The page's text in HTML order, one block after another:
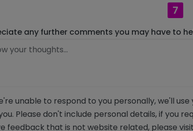
7
any further comments you may have to
unable to respond to you personally, we'll
Please don't include personal details, if you
feedback that is not website related, please